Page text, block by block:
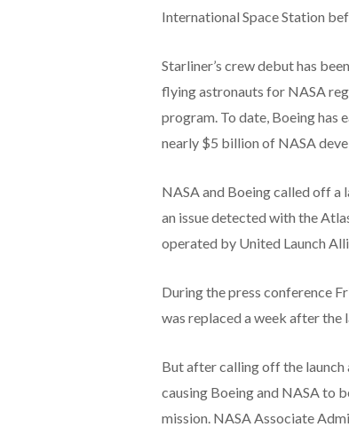
International Space Station
Starliner’s crew debut has
flying astronauts for NASA
program. To date, Boeing has
nearly $5 billion of NASA
NASA and Boeing called off
an issue detected with the
operated by United Launch
During the press conference
was replaced a week after the
But after calling off the launch
causing Boeing and NASA to
mission. NASA Associate